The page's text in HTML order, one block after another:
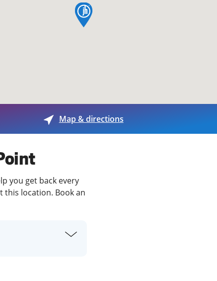
Enter ZIP Code or City
map pin
Map & directions
you get back every
this location. Book an